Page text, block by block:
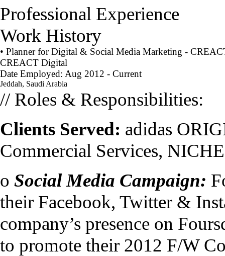
Professional Experience
Work History
• Planner for Digital & Social Media Marketing -
CREACT Digital
Date Employed: Aug 2012 - Current
Jeddah, Saudi Arabia
// Roles & Responsibilities:
Clients Served: adidas
Commercial Services,
o Social Media Campaign:
their Facebook, Twitter &
company’s presence on
to promote their 2012 F/W